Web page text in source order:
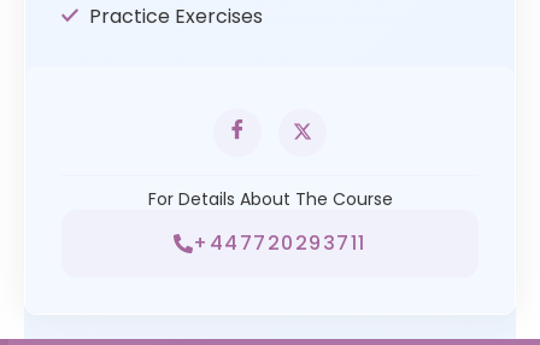
Practice Exercises
For Details About The Course
+447720293711